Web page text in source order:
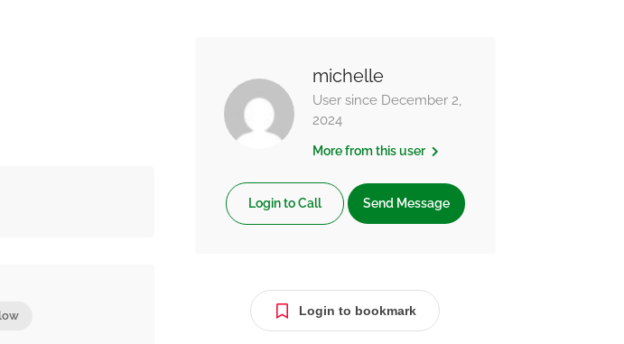
michelle
User since December 2,
2024
More from this user
Login to Call Send Message
Login to bookmark